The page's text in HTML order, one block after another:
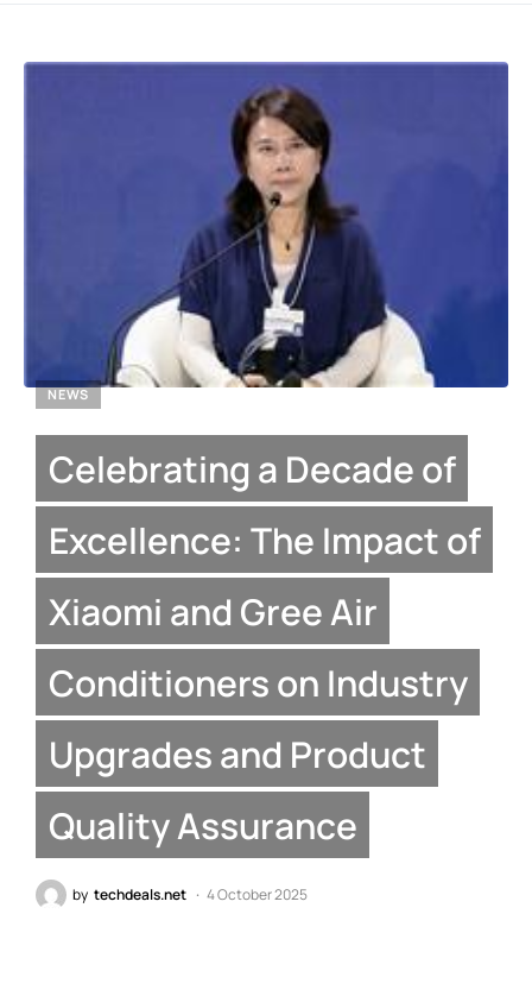
NEWS
Celebrating a Decade of
Excellence: The Impact of
Xiaomi and Gree Air
Conditioners on Industry
Upgrades and Product
Quality Assurance
by techdeals.net 4 October 2025